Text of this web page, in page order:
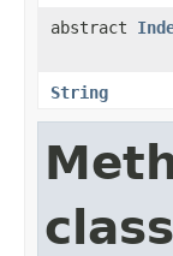
abstract
String